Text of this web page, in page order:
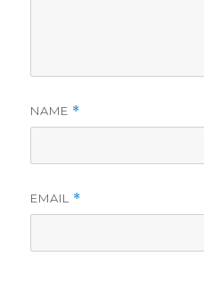
NAME *
EMAIL *